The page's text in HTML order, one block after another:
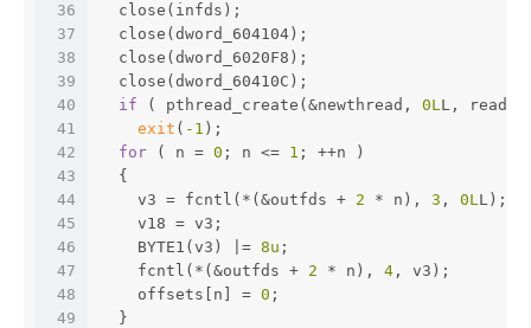
36
37
38
39
40
41
42
43
44
45
46
47
48
49
  close(infds);
  close(dword_604104);
  close(dword_6020F8);
  close(dword_60410C);
if ( pthread_create(&newthread, 0LL,
exit ( -1 );
for ( n = 0 ; n <= 1 ; ++n )
  {
    v3 = fcntl(*(&outfds +
2 * n), 3 , 0LL);
    v18 = v3;
    BYTE1(v3) |=
8u ;
    fcntl(*(&outfds +
2 * n), 4 , v3);
    offsets[n] =
0 ;
  }